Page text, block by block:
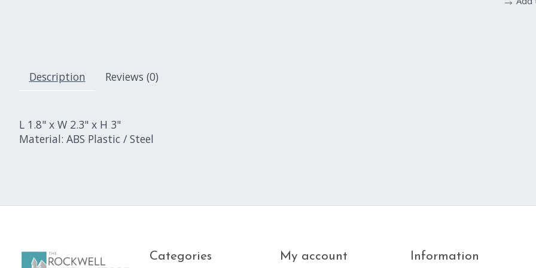
Description Reviews (0)
L 1.8" x W 2.3" x H 3"
Material: ABS Plastic / Steel
Categories My account Information